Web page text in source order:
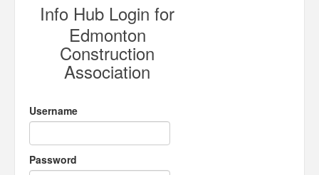
Info Hub Login for
Edmonton
Construction
Association
Username
Password